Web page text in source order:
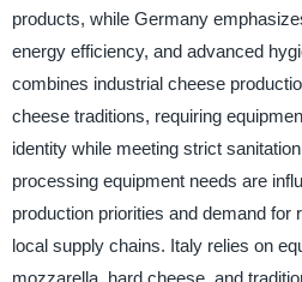
products, while Germany
energy efficiency, and advanced
combines industrial cheese
cheese traditions, requiring
identity while meeting strict
processing equipment needs are
production priorities and demand for
local supply chains. Italy relies on
mozzarella, hard cheese, and